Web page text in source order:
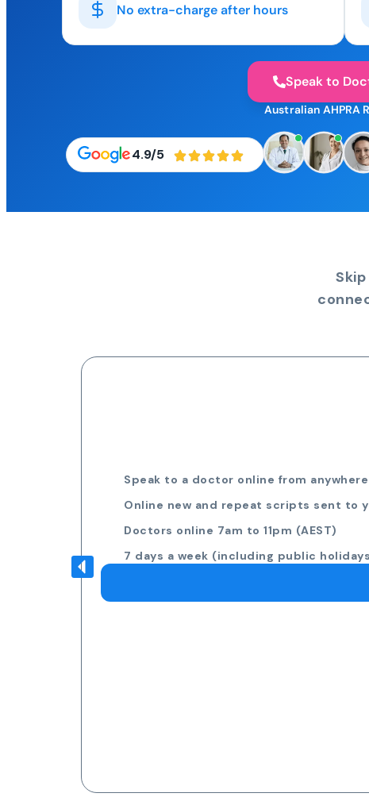
No extra-charge after hours
Speak to
4.9/5
Australian AHPRA
Speak to a doctor online from
Online new and repeat scripts sent to
Doctors online 7am to 11pm (AEST)
7 days a week (including public